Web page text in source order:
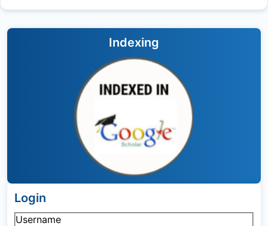
Indexing
Login
Username